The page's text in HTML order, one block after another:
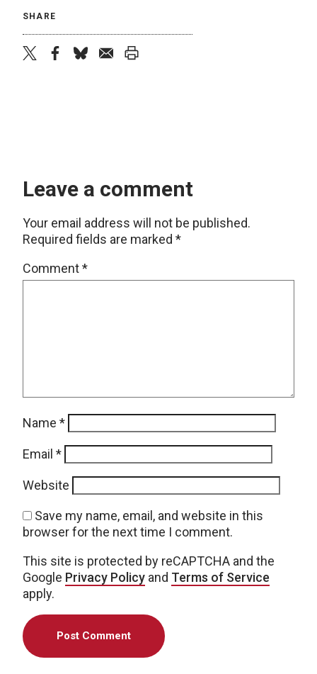
SHARE
Leave a comment
Your email address will not be published.
Required fields are marked *
Comment*
Name *
Email *
Website
Save my name, email, and website in this
browser for the next time I comment.
This site is protected by reCAPTCHA and the
Google Privacy Policy and Terms of Service
apply.